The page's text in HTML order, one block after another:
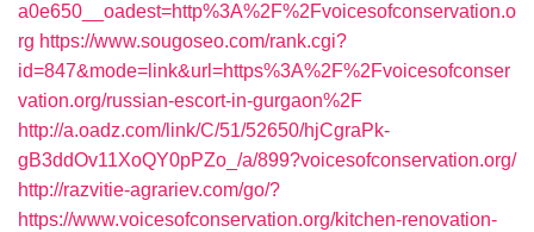
a0e650__oadest=http%3A%2F%2Fvoicesofconservation.o
rg https://www.sougoseo.com/rank.cgi?
id=847&mode=link&url=https%3A%2F%2Fvoicesofconser
vation.org/russian-escort-in-gurgaon%2F
http://a.oadz.com/link/C/51/52650/hjCgraPk-
gB3ddOv11XoQY0pPZo_/a/899?voicesofconservation.org/
http://razvitie-agrariev.com/go/?
https://www.voicesofconservation.org/kitchen-renovation-